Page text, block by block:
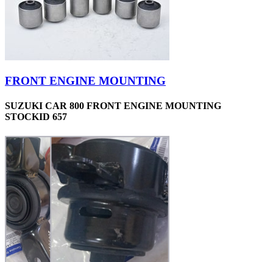
FRONT ENGINE MOUNTING
SUZUKI CAR 800 FRONT ENGINE MOUNTING
STOCKID 657